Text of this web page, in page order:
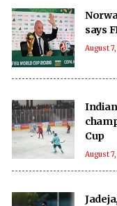
says
August
Cup
August